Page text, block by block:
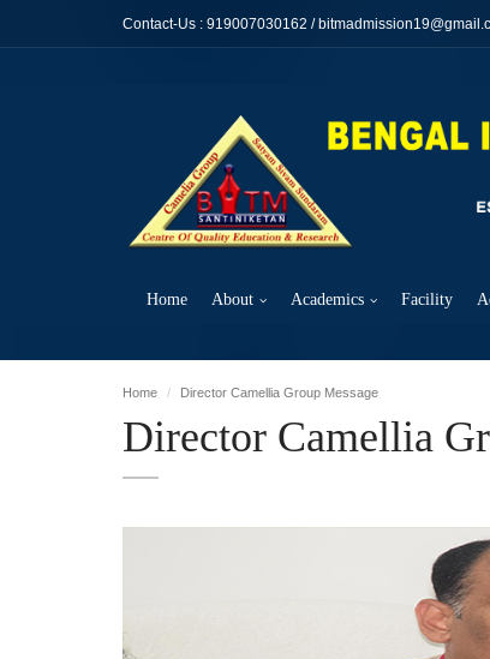
Contact-Us : 919007030162 /
Home About Academics Facility
Home Director Camellia Group Message
Director Camellia